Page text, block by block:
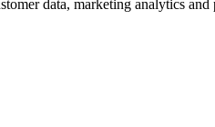
data, marketing analytics